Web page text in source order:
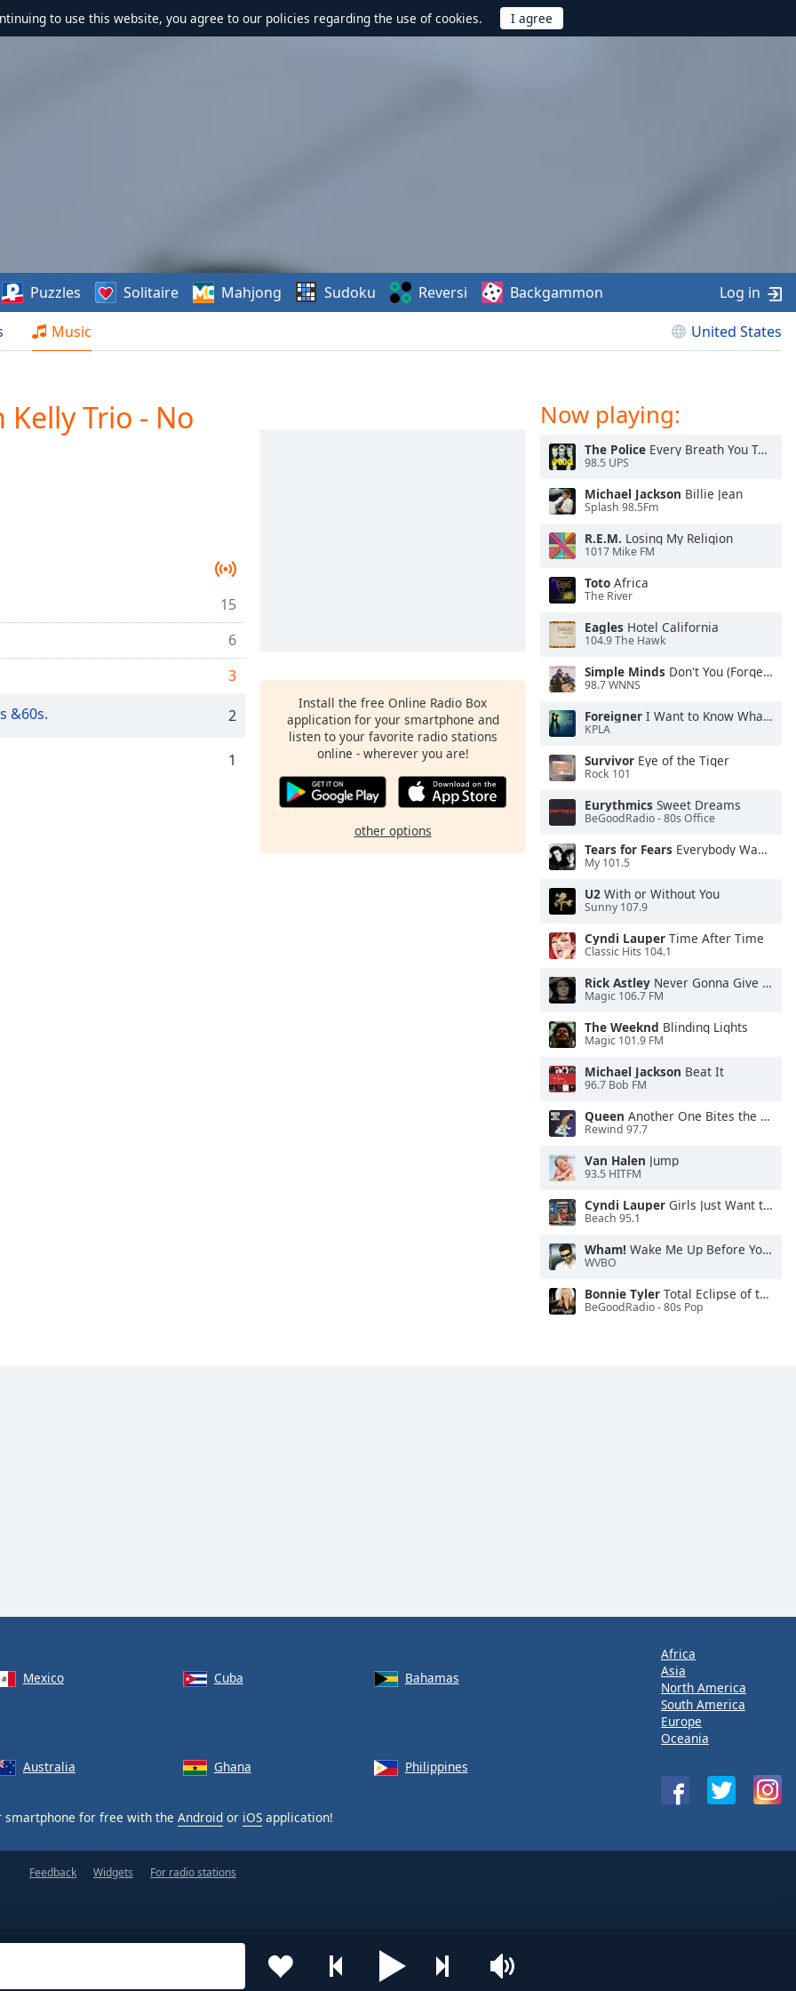
to use this website, you agree to our policies regarding the use of cookies.
Music United States
Puzzles Solitaire Mahjong Sudoku Reversi Backgammon Log in
Trio - No
15
6
3
&60s.
2
1
Install the free Online Radio Box
application for your smartphone and
listen to your favorite radio stations
online - wherever you are!
other options
Now playing:
The Police Every Breath You Take
98.5 UPS
Michael Jackson Billie Jean
Splash 98.5Fm
R.E.M. Losing My Religion
1017 Mike FM
Toto Africa
The River
Eagles Hotel California
104.9 The Hawk
Simple Minds Don't You (Forget About Me)
98.7 WNNS
Foreigner I Want to Know What Love Is
KPLA
Survivor Eye of the Tiger
Rock 101
Eurythmics Sweet Dreams
BeGoodRadio - 80s Office
Tears for Fears Everybody Wants To Rule the World
My 101.5
U2 With or Without You
Sunny 107.9
Cyndi Lauper Time After Time
Classic Hits 104.1
Rick Astley Never Gonna Give You Up
Magic 106.7 FM
The Weeknd Blinding Lights
Magic 101.9 FM
Michael Jackson Beat It
96.7 Bob FM
Queen Another One Bites the Dust
Rewind 97.7
Van Halen Jump
93.5 HITFM
Cyndi Lauper Girls Just Want to Have Fun
Beach 95.1
Wham! Wake Me Up Before You Go-Go
WVBO
Bonnie Tyler Total Eclipse of the Heart
BeGoodRadio - 80s Pop
Mexico Cuba
Bahamas
Australia Ghana Philippines
smartphone for free with the Android or iOS application!
Africa
Asia
North America
South America
Europe
Oceania
Feedback Widgets For radio stations